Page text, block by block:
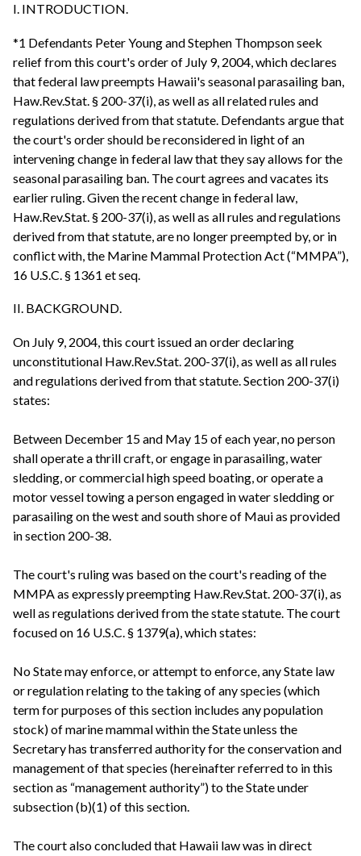
I. INTRODUCTION.
*1 Defendants Peter Young and Stephen Thompson seek
relief from this court's order of July 9, 2004, which declares
that federal law preempts Hawaii's seasonal parasailing ban,
Haw.Rev.Stat. § 200-37(i), as well as all related rules and
regulations derived from that statute. Defendants argue that
the court's order should be reconsidered in light of an
intervening change in federal law that they say allows for the
seasonal parasailing ban. The court agrees and vacates its
earlier ruling. Given the recent change in federal law,
Haw.Rev.Stat. § 200-37(i), as well as all rules and regulations
derived from that statute, are no longer preempted by, or in
conflict with, the Marine Mammal Protection Act (“MMPA”),
16 U.S.C. § 1361 et seq.
II. BACKGROUND.
On July 9, 2004, this court issued an order declaring
unconstitutional Haw.Rev.Stat. 200-37(i), as well as all rules
and regulations derived from that statute. Section 200-37(i)
states:
Between December 15 and May 15 of each year, no person
shall operate a thrill craft, or engage in parasailing, water
sledding, or commercial high speed boating, or operate a
motor vessel towing a person engaged in water sledding or
parasailing on the west and south shore of Maui as provided
in section 200-38.
The court's ruling was based on the court's reading of the
MMPA as expressly preempting Haw.Rev.Stat. 200-37(i), as
well as regulations derived from the state statute. The court
focused on 16 U.S.C. § 1379(a), which states:
No State may enforce, or attempt to enforce, any State law
or regulation relating to the taking of any species (which
term for purposes of this section includes any population
stock) of marine mammal within the State unless the
Secretary has transferred authority for the conservation and
management of that species (hereinafter referred to in this
section as “management authority”) to the State under
subsection (b)(1) of this section.
The court also concluded that Hawaii law was in direct